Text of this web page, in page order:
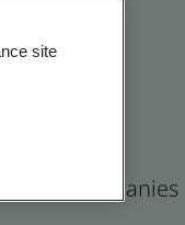
companies
site